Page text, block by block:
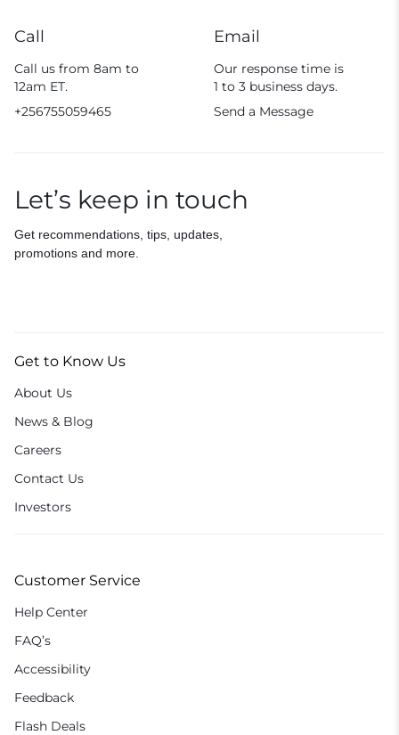
Call
Call us from 8am to
12am ET.
+256755059465
Email
Our response time is
1 to 3 business days.
Send a Message
Let’s keep in touch
Get recommendations, tips, updates,
promotions and more.
Get to Know Us
About Us
News & Blog
Careers
Contact Us
Investors
Customer Service
Help Center
FAQ’s
Accessibility
Feedback
Flash Deals